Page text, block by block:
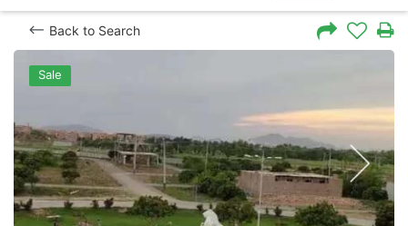
Back to Search
Sale